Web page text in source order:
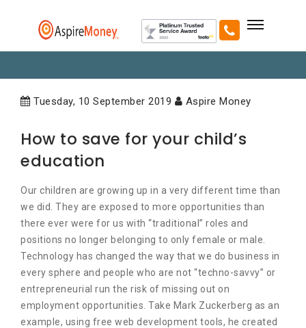
Tuesday, 10 September 2019 Aspire Money
How to save for your child’s
education
Our children are growing up in a very different time than
we did. They are exposed to more opportunities than
there ever were for us with “traditional” roles and
positions no longer belonging to only female or male.
Technology has changed the way that we do business in
every sphere and people who are not “techno-savvy” or
entrepreneurial run the risk of missing out on
employment opportunities. Take Mark Zuckerberg as an
example, using free web development tools, he created